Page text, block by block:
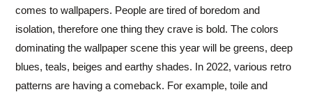
comes to wallpapers. People are tired of boredom and
isolation, therefore one thing they crave is bold. The colors
dominating the wallpaper scene this year will be greens, deep
blues, teals, beiges and earthy shades. In 2022, various retro
patterns are having a comeback. For example, toile and